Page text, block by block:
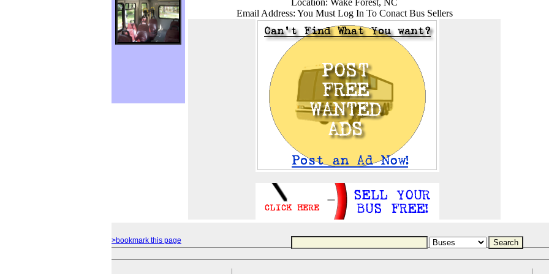
Location: Wake Forest, NC
Email Address: You Must Log In To Conact Bus Sellers
>bookmark this page